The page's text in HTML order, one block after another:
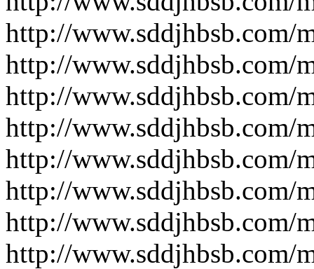
http://www.sddjhbsb.com/
http://www.sddjhbsb.com/
http://www.sddjhbsb.com/
http://www.sddjhbsb.com/
http://www.sddjhbsb.com/
http://www.sddjhbsb.com/
http://www.sddjhbsb.com/
http://www.sddjhbsb.com/